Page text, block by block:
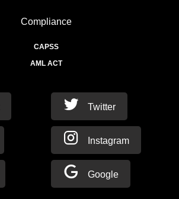
Compliance
CAPSS
AML ACT
Twitter
Instagram
Google